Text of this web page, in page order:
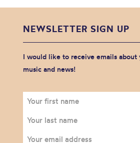
NEWSLETTER SIGN UP
I would like to receive emails about
music and news!